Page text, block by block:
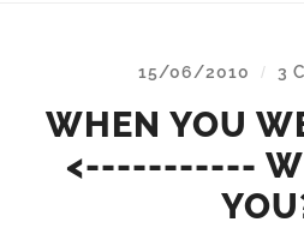
15/06/2010 / 3
WHEN YOU
<-----------